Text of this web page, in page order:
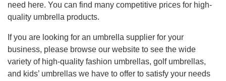
need here. You can find many competitive prices for high-
quality umbrella products.
If you are looking for an umbrella supplier for your
business, please browse our website to see the wide
variety of high-quality fashion umbrellas, golf umbrellas,
and kids’ umbrellas we have to offer to satisfy your needs